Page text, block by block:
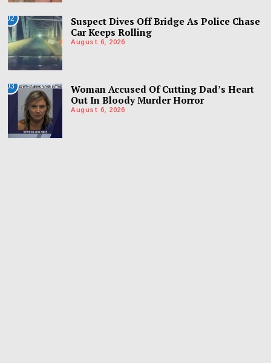
02
Suspect Dives Off Bridge As Police Chase
Car Keeps Rolling
August 6, 2026
03
Woman Accused Of Cutting Dad’s Heart
Out In Bloody Murder Horror
August 6, 2026